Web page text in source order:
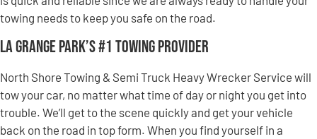
towing needs to keep you safe on the road.
La Grange Park’s #1 Towing Provider
North Shore Towing & Semi Truck Heavy Wrecker Service will
tow your car, no matter what time of day or night you get into
trouble. We’ll get to the scene quickly and get your vehicle
back on the road in top form. When you find yourself in a